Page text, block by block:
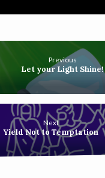
Previous
Let your Light Shine!
Next
Yield Not to Temptation